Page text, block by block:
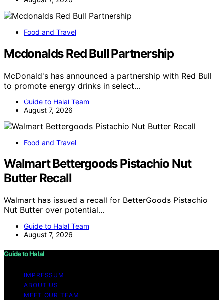
Food and Travel
Mcdonalds Red Bull Partnership
McDonald's has announced a partnership with Red Bull
to promote energy drinks in select…
Guide to Halal Team
August 7, 2026
Food and Travel
Walmart Bettergoods Pistachio Nut
Butter Recall
Walmart has issued a recall for BetterGoods Pistachio
Nut Butter over potential…
Guide to Halal Team
August 7, 2026
Guide to Halal
IMPRESSUM
ABOUT US
MEET OUR TEAM